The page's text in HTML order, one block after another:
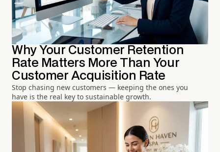
Why Your Customer Retention
Rate Matters More Than Your
Customer Acquisition Rate
Stop chasing new customers — keeping the ones you
have is the real key to sustainable growth.